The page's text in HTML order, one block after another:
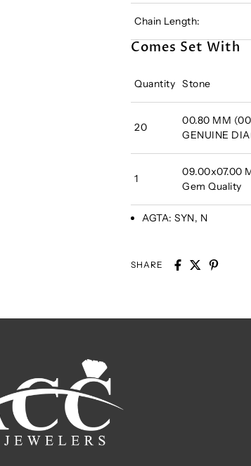
Chain Length:
Comes Set With
Quantity Stone
20
00.80 MM
GENUINE
1
09.00x07.00
Gem Quality
AGTA:SYN, N
SHARE